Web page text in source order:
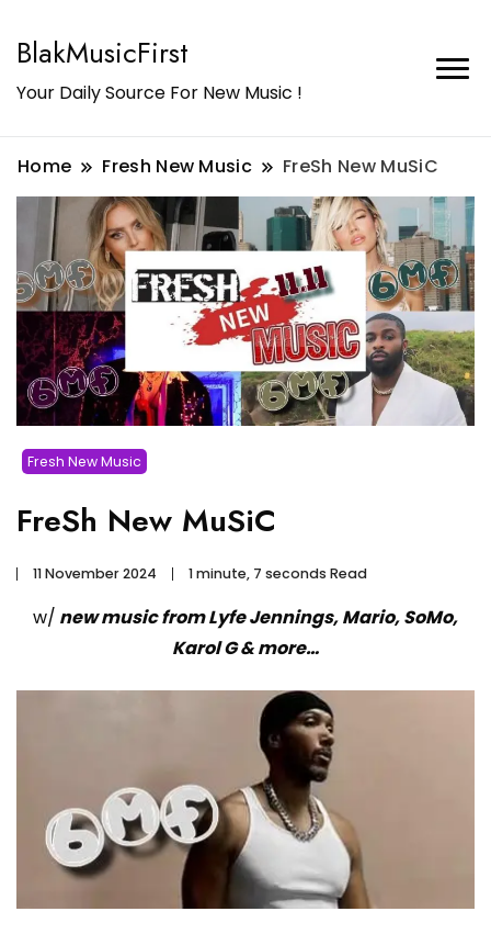
BlakMusicFirst
Your Daily Source For New Music !
Home Fresh New Music FreSh New MuSiC
Fresh New Music
FreSh New MuSiC
11 November 2024 1 minute, 7 seconds Read
w/ new music from Lyfe Jennings, Mario, SoMo,
Karol G & more…